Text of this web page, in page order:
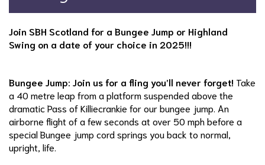
Join SBH Scotland for a Bungee Jump or Highland
Swing on a date of your choice in 2025!!!
Bungee Jump: Join us for a fling you’ll never forget! Take
a 40 metre leap from a platform suspended above the
dramatic Pass of Killiecrankie for our bungee jump. An
airborne flight of a few seconds at over 50 mph before a
special Bungee jump cord springs you back to normal,
upright, life.